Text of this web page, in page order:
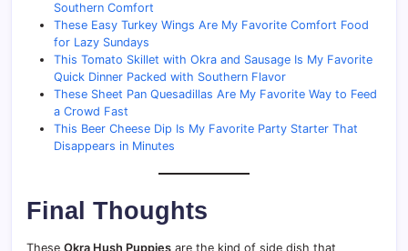
Southern Comfort
These Easy Turkey Wings Are My Favorite Comfort Food
for Lazy Sundays
This Tomato Skillet with Okra and Sausage Is My Favorite
Quick Dinner Packed with Southern Flavor
These Sheet Pan Quesadillas Are My Favorite Way to Feed
a Crowd Fast
This Beer Cheese Dip Is My Favorite Party Starter That
Disappears in Minutes
Final Thoughts
These Okra Hush Puppies are the kind of side dish that